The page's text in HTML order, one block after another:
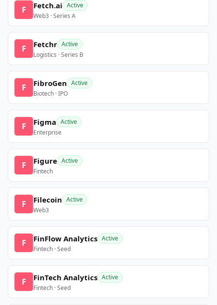
F Fetch.ai Active
Web3 · Series A
F Fetchr Active
Logistics · Series B
F FibroGen Active
Biotech · IPO
F Figma Active
Enterprise
F Figure Active
Fintech
F Filecoin Active
Web3
F FinFlow Analytics Active
Fintech · Seed
F FinTech Analytics Active
Fintech · Seed